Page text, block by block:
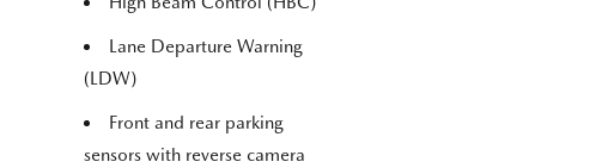
Lane Departure Warning
(LDW)
Front and rear parking
sensors with reverse camera